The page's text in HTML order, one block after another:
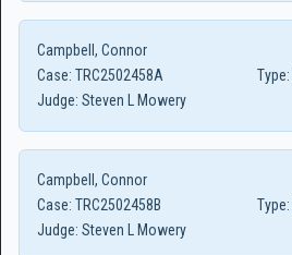
Campbell, Connor
Case: TRC2502458A Type:
Judge: Steven L Mowery
Campbell, Connor
Case: TRC2502458B Type:
Judge: Steven L Mowery